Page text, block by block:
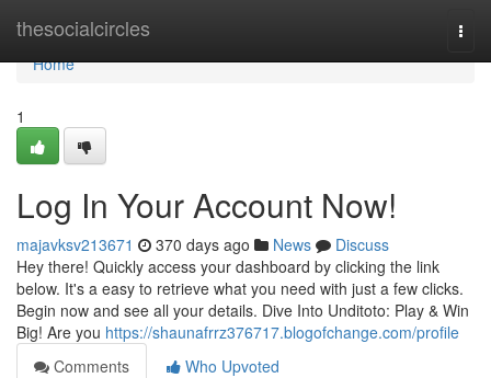
thesocialcircles
Home
Home
1
Log In Your Account Now!
majavksv213671 370 days ago News
Discuss
Hey there! Quickly access your dashboard by clicking the link
below. It's a easy to retrieve what you need with just a few clicks.
Begin now and see all your details. Dive Into Unditoto: Play & Win
Big! Are you https://shaunafrrz376717.blogofchange.com/profile
Comments
Who Upvoted